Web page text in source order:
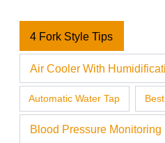
4 Fork Style Tips
Air Cooler With
Automatic Water Tap
Blood Pressure Monitoring